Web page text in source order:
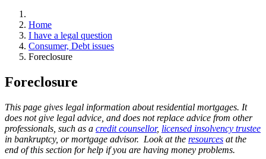
Home
I have a legal question
Consumer, Debt issues
Foreclosure
Foreclosure
This page gives legal information about residential mortgages. It
does not give legal advice, and does not replace advice from other
professionals, such as a credit counsellor, licensed insolvency trustee
in bankruptcy, or mortgage advisor. Look at the resources at the
end of this section for help if you are having money problems.